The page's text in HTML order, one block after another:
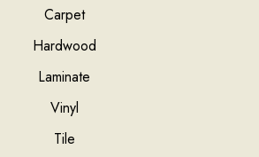
Carpet
Hardwood
Laminate
Vinyl
Tile